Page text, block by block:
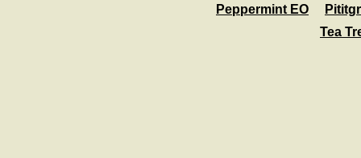
Peppermint EO
Tea